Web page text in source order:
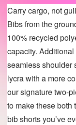
Carry cargo, not
Bibs from the
100% recycled
capacity.
seamless shoulder
lycra with a more
our signature two-
to make these both
bib shorts you’ve